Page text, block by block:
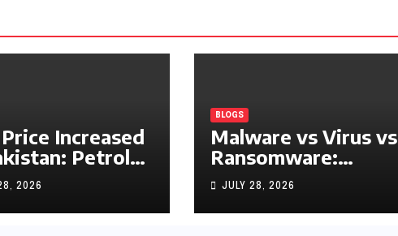
Increased
Petrol
Rs1.63, Diesel
Per Litre
2026
BLOGS
Malware vs Virus vs
Ransomware:
What’s the
Difference?
(Complete 2026
JULY 28, 2026